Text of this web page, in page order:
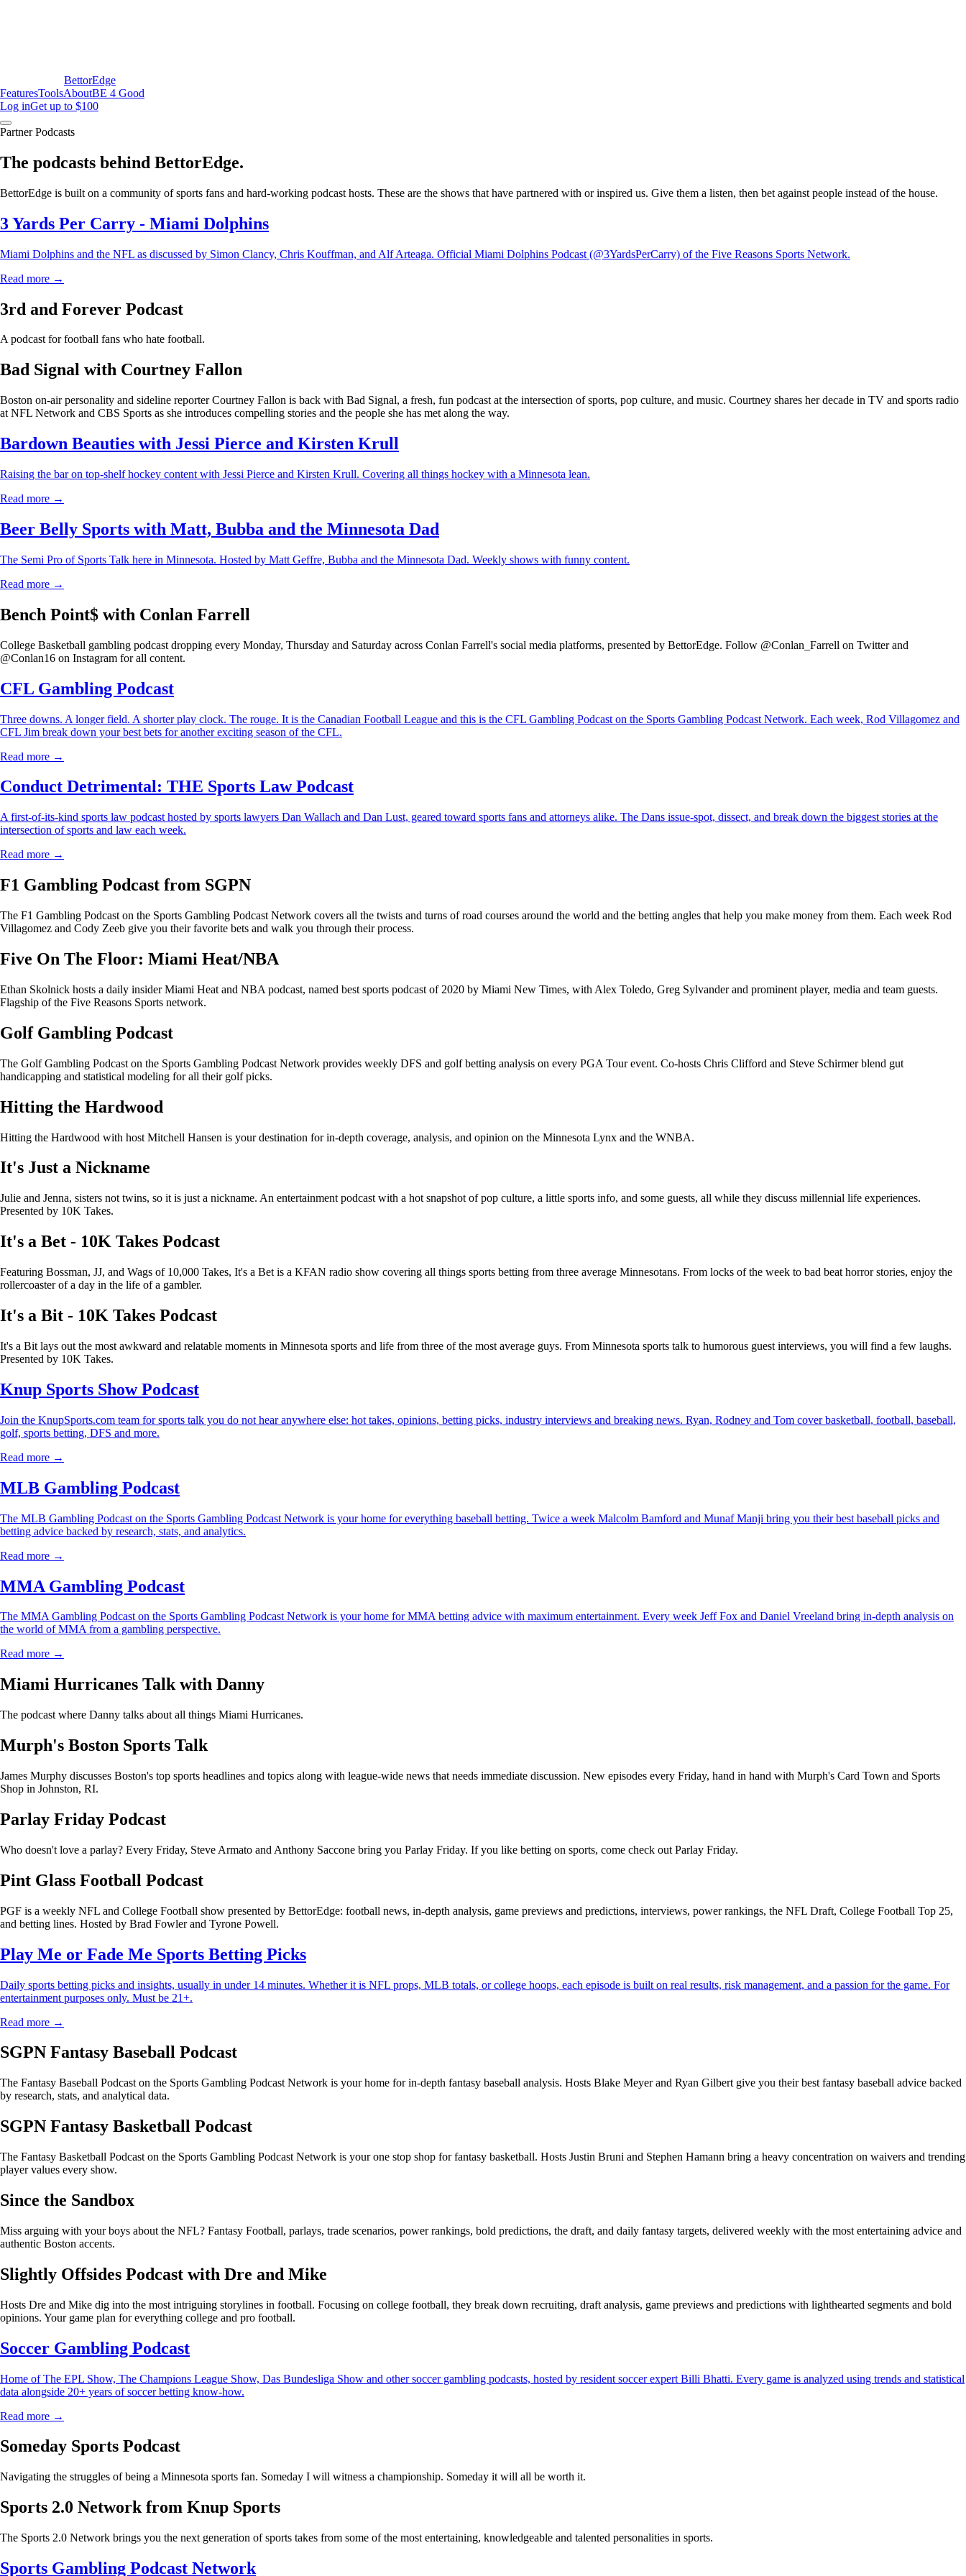
BettorEdge
FeaturesToolsAboutBE 4 Good
Log inGet up to $100
Partner Podcasts
The podcasts behind BettorEdge.
BettorEdge is built on a community of sports fans and hard-working podcast hosts. These are the shows that have partnered with or inspired us. Give them a listen, then bet against people instead of the house.
3 Yards Per Carry - Miami Dolphins
Miami Dolphins and the NFL as discussed by Simon Clancy, Chris Kouffman, and Alf Arteaga. Official Miami Dolphins Podcast (@3YardsPerCarry) of the Five Reasons Sports Network.
Read more →
3rd and Forever Podcast
A podcast for football fans who hate football.
Bad Signal with Courtney Fallon
Boston on-air personality and sideline reporter Courtney Fallon is back with Bad Signal, a fresh, fun podcast at the intersection of sports, pop culture, and music. Courtney shares her decade in TV and sports radio
at NFL Network and CBS Sports as she introduces compelling stories and the people she has met along the way.
Bardown Beauties with Jessi Pierce and Kirsten Krull
Raising the bar on top-shelf hockey content with Jessi Pierce and Kirsten Krull. Covering all things hockey with a Minnesota lean.
Read more →
Beer Belly Sports with Matt, Bubba and the Minnesota Dad
The Semi Pro of Sports Talk here in Minnesota. Hosted by Matt Geffre, Bubba and the Minnesota Dad. Weekly shows with funny content.
Read more →
Bench Point$ with Conlan Farrell
College Basketball gambling podcast dropping every Monday, Thursday and Saturday across Conlan Farrell's social media platforms, presented by BettorEdge. Follow @Conlan_Farrell on Twitter and
@Conlan16 on Instagram for all content.
CFL Gambling Podcast
Three downs. A longer field. A shorter play clock. The rouge. It is the Canadian Football League and this is the CFL Gambling Podcast on the Sports Gambling Podcast Network. Each week, Rod Villagomez and
CFL Jim break down your best bets for another exciting season of the CFL.
Read more →
Conduct Detrimental: THE Sports Law Podcast
A first-of-its-kind sports law podcast hosted by sports lawyers Dan Wallach and Dan Lust, geared toward sports fans and attorneys alike. The Dans issue-spot, dissect, and break down the biggest stories at the
intersection of sports and law each week.
Read more →
F1 Gambling Podcast from SGPN
The F1 Gambling Podcast on the Sports Gambling Podcast Network covers all the twists and turns of road courses around the world and the betting angles that help you make money from them. Each week Rod
Villagomez and Cody Zeeb give you their favorite bets and walk you through their process.
Five On The Floor: Miami Heat/NBA
Ethan Skolnick hosts a daily insider Miami Heat and NBA podcast, named best sports podcast of 2020 by Miami New Times, with Alex Toledo, Greg Sylvander and prominent player, media and team guests.
Flagship of the Five Reasons Sports network.
Golf Gambling Podcast
The Golf Gambling Podcast on the Sports Gambling Podcast Network provides weekly DFS and golf betting analysis on every PGA Tour event. Co-hosts Chris Clifford and Steve Schirmer blend gut
handicapping and statistical modeling for all their golf picks.
Hitting the Hardwood
Hitting the Hardwood with host Mitchell Hansen is your destination for in-depth coverage, analysis, and opinion on the Minnesota Lynx and the WNBA.
It's Just a Nickname
Julie and Jenna, sisters not twins, so it is just a nickname. An entertainment podcast with a hot snapshot of pop culture, a little sports info, and some guests, all while they discuss millennial life experiences.
Presented by 10K Takes.
It's a Bet - 10K Takes Podcast
Featuring Bossman, JJ, and Wags of 10,000 Takes, It's a Bet is a KFAN radio show covering all things sports betting from three average Minnesotans. From locks of the week to bad beat horror stories, enjoy the
rollercoaster of a day in the life of a gambler.
It's a Bit - 10K Takes Podcast
It's a Bit lays out the most awkward and relatable moments in Minnesota sports and life from three of the most average guys. From Minnesota sports talk to humorous guest interviews, you will find a few laughs.
Presented by 10K Takes.
Knup Sports Show Podcast
Join the KnupSports.com team for sports talk you do not hear anywhere else: hot takes, opinions, betting picks, industry interviews and breaking news. Ryan, Rodney and Tom cover basketball, football, baseball,
golf, sports betting, DFS and more.
Read more →
MLB Gambling Podcast
The MLB Gambling Podcast on the Sports Gambling Podcast Network is your home for everything baseball betting. Twice a week Malcolm Bamford and Munaf Manji bring you their best baseball picks and
betting advice backed by research, stats, and analytics.
Read more →
MMA Gambling Podcast
The MMA Gambling Podcast on the Sports Gambling Podcast Network is your home for MMA betting advice with maximum entertainment. Every week Jeff Fox and Daniel Vreeland bring in-depth analysis on
the world of MMA from a gambling perspective.
Read more →
Miami Hurricanes Talk with Danny
The podcast where Danny talks about all things Miami Hurricanes.
Murph's Boston Sports Talk
James Murphy discusses Boston's top sports headlines and topics along with league-wide news that needs immediate discussion. New episodes every Friday, hand in hand with Murph's Card Town and Sports
Shop in Johnston, RI.
Parlay Friday Podcast
Who doesn't love a parlay? Every Friday, Steve Armato and Anthony Saccone bring you Parlay Friday. If you like betting on sports, come check out Parlay Friday.
Pint Glass Football Podcast
PGF is a weekly NFL and College Football show presented by BettorEdge: football news, in-depth analysis, game previews and predictions, interviews, power rankings, the NFL Draft, College Football Top 25,
and betting lines. Hosted by Brad Fowler and Tyrone Powell.
Play Me or Fade Me Sports Betting Picks
Daily sports betting picks and insights, usually in under 14 minutes. Whether it is NFL props, MLB totals, or college hoops, each episode is built on real results, risk management, and a passion for the game. For
entertainment purposes only. Must be 21+.
Read more →
SGPN Fantasy Baseball Podcast
The Fantasy Baseball Podcast on the Sports Gambling Podcast Network is your home for in-depth fantasy baseball analysis. Hosts Blake Meyer and Ryan Gilbert give you their best fantasy baseball advice backed
by research, stats, and analytical data.
SGPN Fantasy Basketball Podcast
The Fantasy Basketball Podcast on the Sports Gambling Podcast Network is your one stop shop for fantasy basketball. Hosts Justin Bruni and Stephen Hamann bring a heavy concentration on waivers and trending
player values every show.
Since the Sandbox
Miss arguing with your boys about the NFL? Fantasy Football, parlays, trade scenarios, power rankings, bold predictions, the draft, and daily fantasy targets, delivered weekly with the most entertaining advice and
authentic Boston accents.
Slightly Offsides Podcast with Dre and Mike
Hosts Dre and Mike dig into the most intriguing storylines in football. Focusing on college football, they break down recruiting, draft analysis, game previews and predictions with lighthearted segments and bold
opinions. Your game plan for everything college and pro football.
Soccer Gambling Podcast
Home of The EPL Show, The Champions League Show, Das Bundesliga Show and other soccer gambling podcasts, hosted by resident soccer expert Billi Bhatti. Every game is analyzed using trends and statistical
data alongside 20+ years of soccer betting know-how.
Read more →
Someday Sports Podcast
Navigating the struggles of being a Minnesota sports fan. Someday I will witness a championship. Someday it will all be worth it.
Sports 2.0 Network from Knup Sports
The Sports 2.0 Network brings you the next generation of sports takes from some of the most entertaining, knowledgeable and talented personalities in sports.
Sports Gambling Podcast Network